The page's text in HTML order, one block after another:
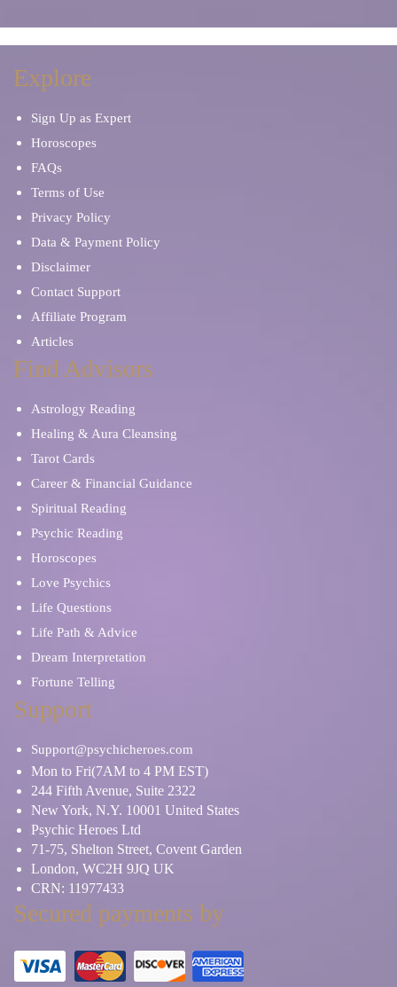
Explore
Sign Up as Expert
Horoscopes
FAQs
Terms of Use
Privacy Policy
Data & Payment Policy
Disclaimer
Contact Support
Affiliate Program
Articles
Find Advisors
Astrology Reading
Healing & Aura Cleansing
Tarot Cards
Career & Financial Guidance
Spiritual Reading
Psychic Reading
Horoscopes
Love Psychics
Life Questions
Life Path & Advice
Dream Interpretation
Fortune Telling
Support
Support@psychicheroes.com
Mon to Fri(7AM to 4 PM EST)
244 Fifth Avenue, Suite 2322
New York, N.Y. 10001 United States
Psychic Heroes Ltd
71-75, Shelton Street, Covent Garden
London, WC2H 9JQ UK
CRN: 11977433
Secured payments by